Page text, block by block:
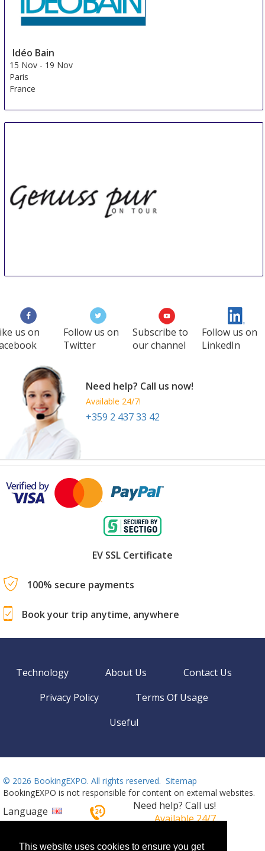
This website uses cookies to ensure you get
Idéo Bain
15 Nov - 19 Nov
Paris
France
Kressbronn
Germany
us on
Follow us on
Twitter
Subscribe to
our channel
Follow us on
LinkedIn
Need help? Call us now!
Available 24/7!
+359 2 437 33 42
EV SSL Certificate
100% secure payments
Book your trip anytime, anywhere
Technology About Us
Contact Us
Privacy Policy
Terms Of Usage
Useful
© 2026 BookingEXPO. All rights reserved. Sitemap
BookingEXPO is not responsible for content on external websites.
Language
Need help? Call us!
Available 24/7